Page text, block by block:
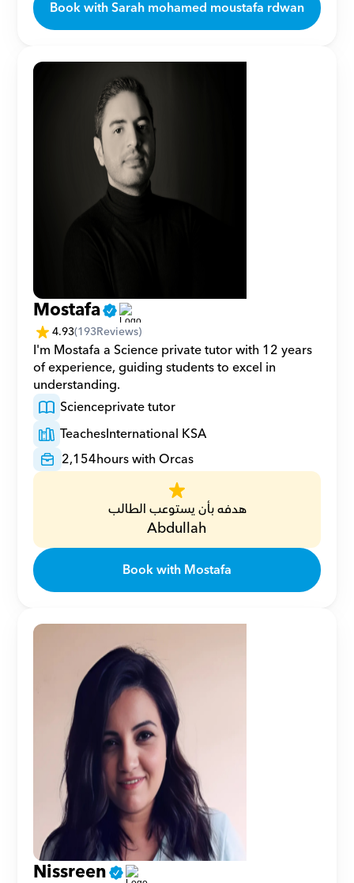
Book with Sarah mohamed moustafa rdwan
Mostafa
4.93(193Reviews)
I'm Mostafa a Science private tutor with 12 years
of experience, guiding students to excel in
understanding.
Scienceprivate tutor
TeachesInternational KSA
2,154hours with Orcas
هدفه بأن يستوعب الطالب
Abdullah
Book with Mostafa
Nissreen